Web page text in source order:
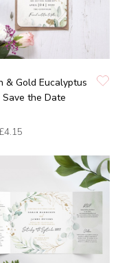
& Gold Eucalyptus
Save the Date